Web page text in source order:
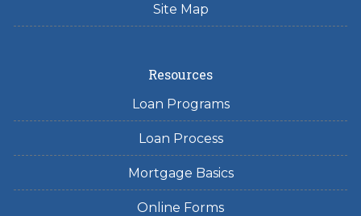
Site Map
Resources
Loan Programs
Loan Process
Mortgage Basics
Online Forms